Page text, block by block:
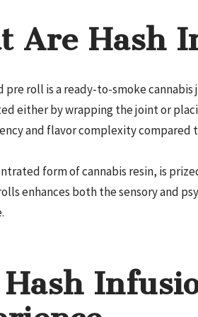
Are Hash
pre roll is a ready-to-smoke
either by wrapping the joint or
and flavor complexity compared
form of cannabis resin, is
enhances both the sensory and
Hash